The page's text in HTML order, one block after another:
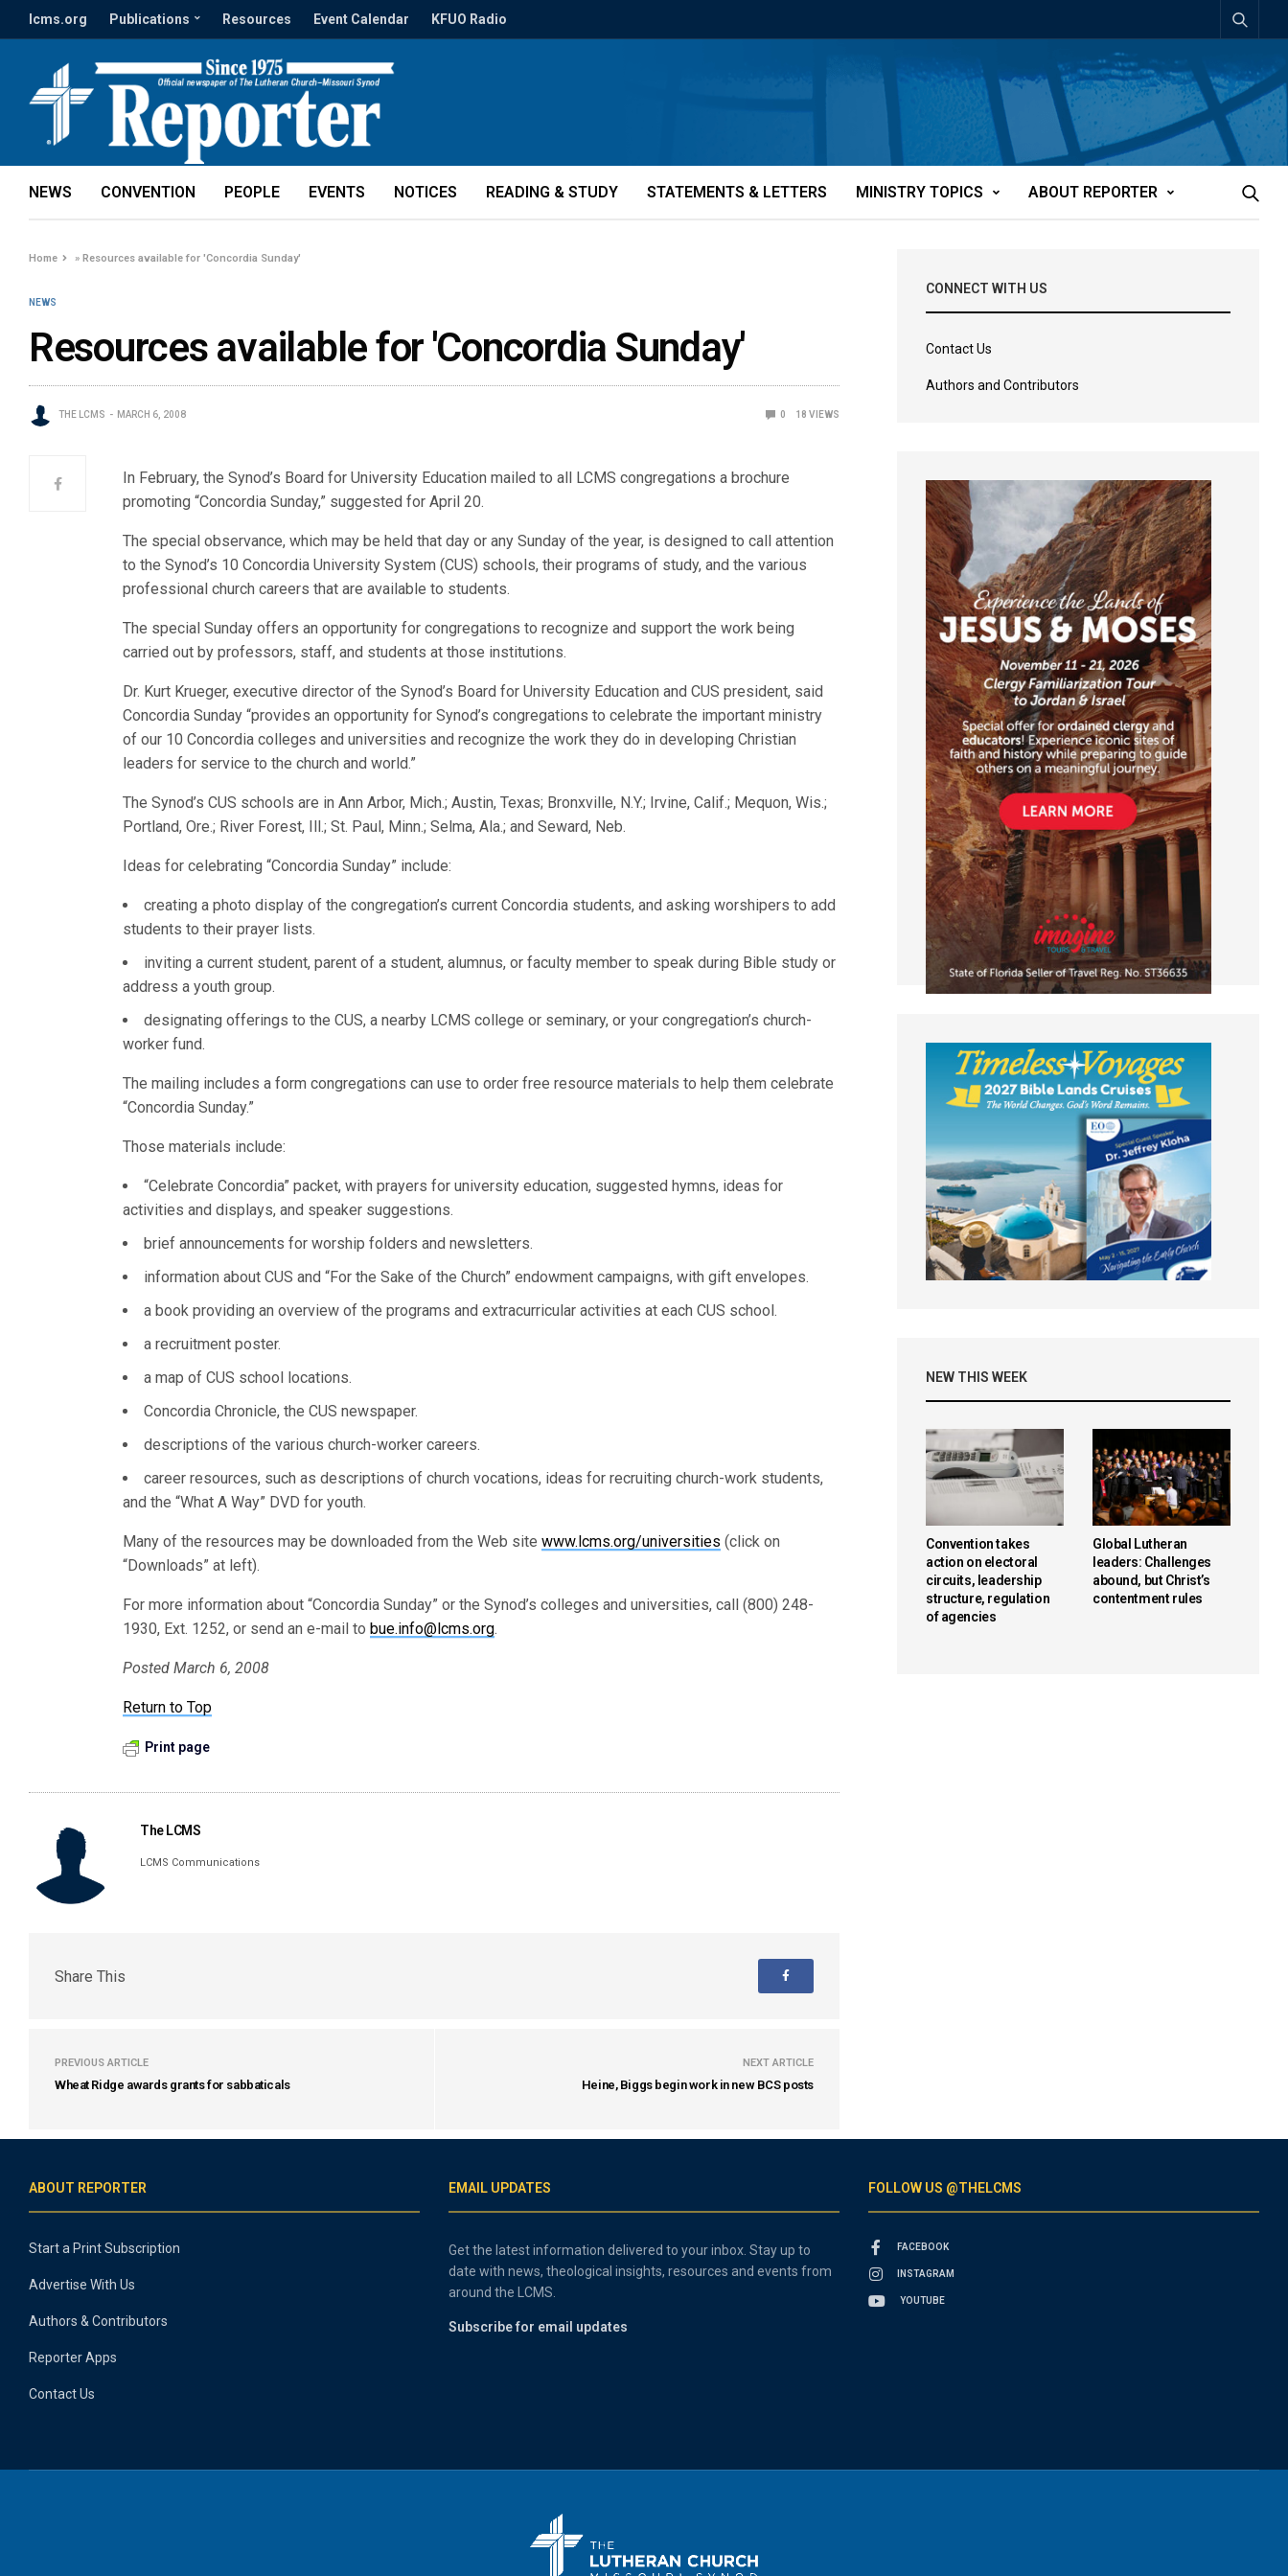
lcms.org Publications Resources Event Calendar KFUO Radio
NEWS CONVENTION PEOPLE EVENTS NOTICES READING & STUDY STATEMENTS & LETTERS MINISTRY TOPICS ABOUT REPORTER
Home »Resources available for 'Concordia Sunday'
NEWS
Resources available for 'Concordia Sunday'
THE LCMS MARCH 6, 2008 0 18 VIEWS
In February, the Synod’s Board for University Education mailed to all LCMS congregations a brochure
promoting “Concordia Sunday,” suggested for April 20.
The special observance, which may be held that day or any Sunday of the year, is designed to call attention
to the Synod’s 10 Concordia University System (CUS) schools, their programs of study, and the various
professional church careers that are available to students.
The special Sunday offers an opportunity for congregations to recognize and support the work being
carried out by professors, staff, and students at those institutions.
Dr. Kurt Krueger, executive director of the Synod’s Board for University Education and CUS president, said
Concordia Sunday “provides an opportunity for Synod’s congregations to celebrate the important ministry
of our 10 Concordia colleges and universities and recognize the work they do in developing Christian
leaders for service to the church and world.”
The Synod’s CUS schools are in Ann Arbor, Mich.; Austin, Texas; Bronxville, N.Y.; Irvine, Calif.; Mequon, Wis.;
Portland, Ore.; River Forest, Ill.; St. Paul, Minn.; Selma, Ala.; and Seward, Neb.
Ideas for celebrating “Concordia Sunday” include:
creating a photo display of the congregation’s current Concordia students, and asking worshipers to add
students to their prayer lists.
inviting a current student, parent of a student, alumnus, or faculty member to speak during Bible study or
address a youth group.
designating offerings to the CUS, a nearby LCMS college or seminary, or your congregation’s church-
worker fund.
The mailing includes a form congregations can use to order free resource materials to help them celebrate
“Concordia Sunday.”
Those materials include:
“Celebrate Concordia” packet, with prayers for university education, suggested hymns, ideas for
activities and displays, and speaker suggestions.
brief announcements for worship folders and newsletters.
information about CUS and “For the Sake of the Church” endowment campaigns, with gift envelopes.
a book providing an overview of the programs and extracurricular activities at each CUS school.
a recruitment poster.
a map of CUS school locations.
Concordia Chronicle, the CUS newspaper.
descriptions of the various church-worker careers.
career resources, such as descriptions of church vocations, ideas for recruiting church-work students,
and the “What A Way” DVD for youth.
Many of the resources may be downloaded from the Web sitewww.lcms.org/universities (click on
“Downloads” at left).
For more information about “Concordia Sunday” or the Synod’s colleges and universities, call (800) 248-
1930, Ext. 1252, or send an e-mail tobue.info@lcms.org.
Posted March 6, 2008
Return to Top
Print page
The LCMS
LCMS Communications
Share This
PREVIOUS ARTICLE
Wheat Ridge awards grants for sabbaticals
NEXT ARTICLE
Heine, Biggs begin work in new BCS posts
CONNECT WITH US
Contact Us
Authors and Contributors
NEW THIS WEEK
Convention takes
action on electoral
circuits, leadership
structure, regulation
of agencies
Global Lutheran
leaders: Challenges
abound, but Christ’s
contentment rules
ABOUT REPORTER
Start a Print Subscription
Advertise With Us
Authors & Contributors
Reporter Apps
Contact Us
EMAIL UPDATES
Get the latest information delivered to your inbox. Stay up to
date with news, theological insights, resources and events from
around the LCMS.
Subscribe for email updates
FOLLOW US @THELCMS
FACEBOOK
INSTAGRAM
YOUTUBE